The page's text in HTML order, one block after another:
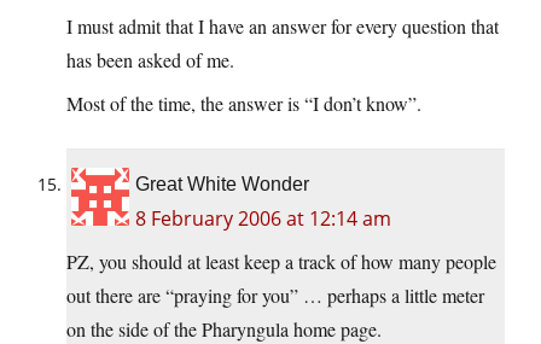
I must admit that I have an answer for every question that
has been asked of me.
Most of the time, the answer is “I don’t know”.
Great White Wonder
8 February 2006 at 12:14 am
PZ, you should at least keep a track of how many people
out there are “praying for you” … perhaps a little meter
on the side of the Pharyngula home page.